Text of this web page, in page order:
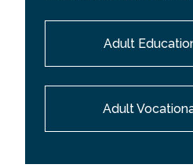
Adult
Adult